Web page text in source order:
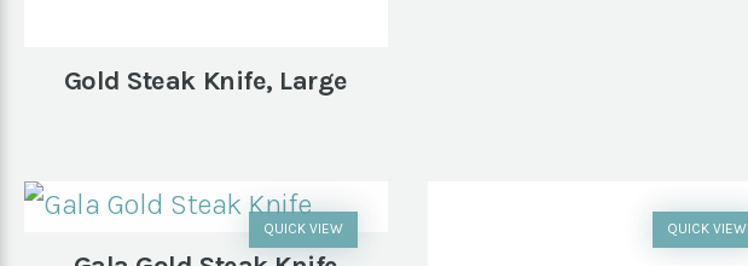
Gold Steak Knife, Large
QUICK VIEW QUICK VIEW